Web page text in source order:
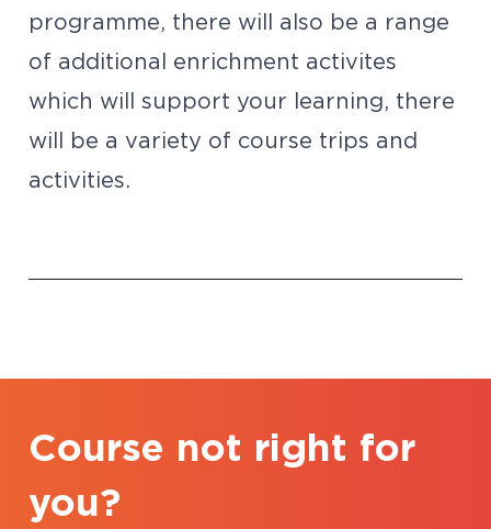
programme, there will also be a range
of additional enrichment activites
which will support your learning, there
will be a variety of course trips and
activities.
Course not right for
you?